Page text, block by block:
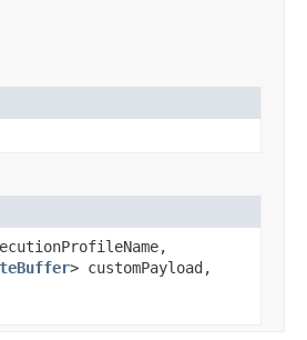
> customPayload,